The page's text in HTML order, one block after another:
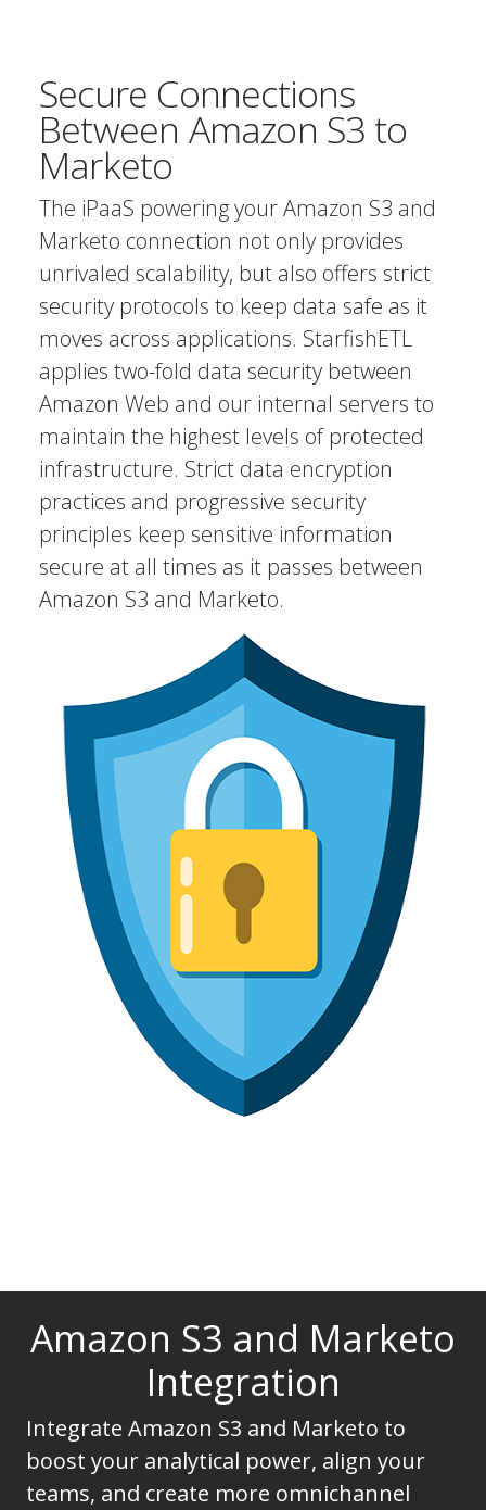
Secure Connections
Between Amazon S3 to
Marketo
The iPaaS powering your Amazon S3 and
Marketo connection not only provides
unrivaled scalability, but also offers strict
security protocols to keep data safe as it
moves across applications. StarfishETL
applies two-fold data security between
Amazon Web and our internal servers to
maintain the highest levels of protected
infrastructure. Strict data encryption
practices and progressive security
principles keep sensitive information
secure at all times as it passes between
Amazon S3 and Marketo.
Amazon S3 and Marketo
Integration
Integrate Amazon S3 and Marketo to
boost your analytical power, align your
teams, and create more omnichannel